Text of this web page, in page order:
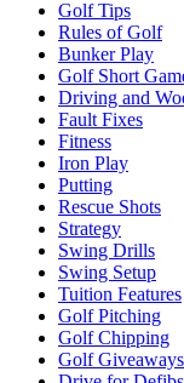
Golf Tips
Rules of Golf
Bunker Play
Golf Short
Driving and
Fault Fixes
Fitness
Iron Play
Putting
Rescue Shots
Strategy
Swing Drills
Swing Setup
Tuition Features
Golf Pitching
Golf Chipping
Golf Giveaways